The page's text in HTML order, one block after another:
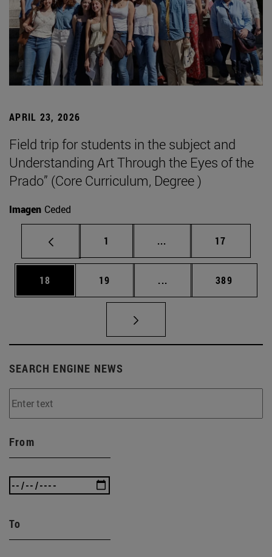
APRIL 23, 2026
Field trip for students in the subject and
Understanding Art Through the Eyes of the
Prado” (Core Curriculum, Degree )
Imagen Ceded
Page
1 ... Intermediate pages
Page
17
Page
18 Page
19 ... Intermediate pages
Page
389
SEARCH ENGINE NEWS
From
To